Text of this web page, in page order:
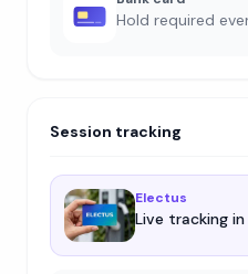
Hold required
Session tracking
Electus
Live tracking